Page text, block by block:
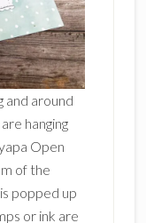
and around
hanging
Open
of the
popped up
or ink are